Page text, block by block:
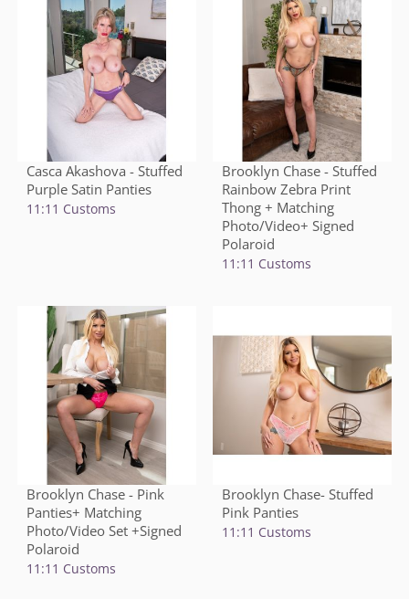
Casca Akashova - Stuffed
Purple Satin Panties
11:11 Customs
Brooklyn Chase - Stuffed
Rainbow Zebra Print
Thong + Matching
Photo/Video+ Signed
Polaroid
11:11 Customs
Brooklyn Chase - Pink
Panties+ Matching
Photo/Video Set +Signed
Polaroid
11:11 Customs
Brooklyn Chase- Stuffed
Pink Panties
11:11 Customs